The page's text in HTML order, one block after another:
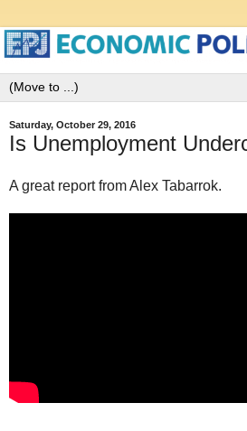
Saturday, October 29, 2016
Is Unemployment
A great report from Alex Tabarrok.